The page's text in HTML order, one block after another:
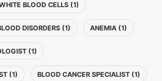
BLOOD CELLS (1)
DISORDERS (1) ANEMIA (1)
(1)
(1) BLOOD CANCER SPECIALIST (1)